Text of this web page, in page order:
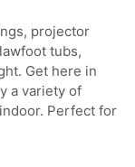
projector
tubs,
Get here in
a variety of
Perfect for